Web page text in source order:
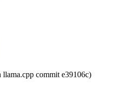
commit e39106c)